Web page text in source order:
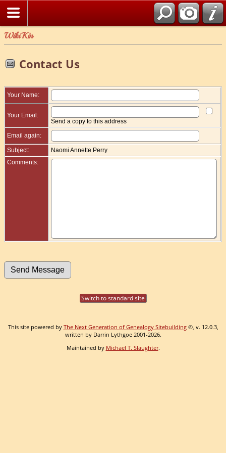
WikiKin
Contact Us
Your Name:
Your Email:
Send a copy to this address
Email again:
Subject:
Naomi Annette Perry
Comments:
Switch to standard site
This site powered by The Next Generation of Genealogy Sitebuilding©, v. 12.0.3,
written by Darrin Lythgoe 2001-2026.
Maintained by Michael T. Slaughter.